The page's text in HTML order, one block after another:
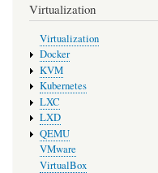
Virtualization
Virtualization
Docker
KVM
Kubernetes
LXC
LXD
QEMU
VMware
VirtualBox